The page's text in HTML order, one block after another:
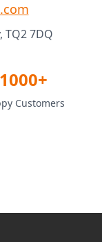
TQ2 7DQ
1000+
Customers